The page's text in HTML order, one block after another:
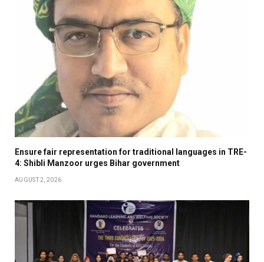
Ensure fair representation for traditional languages in TRE-
4: Shibli Manzoor urges Bihar government
AUGUST 2, 2026